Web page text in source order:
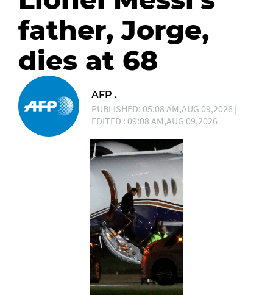
father, Jorge,
dies at 68
AFP .
PUBLISHED: 05:08 AM,AUG 09,2026 |
EDITED : 09:08 AM,AUG 09,2026